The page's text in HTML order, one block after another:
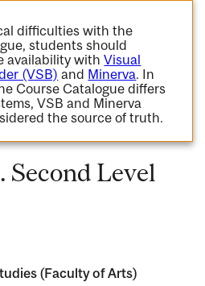
difficulties with the
students should
availability withVisual
(VSB) and Minerva. In
Course Catalogue differs
VSB and Minerva
the source of truth.
Second Level
(Faculty of Arts)